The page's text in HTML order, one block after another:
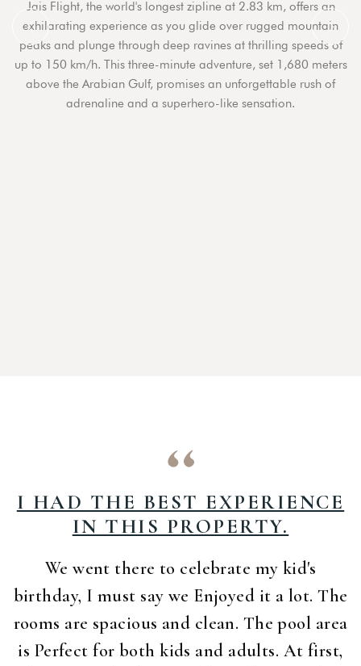
Jais Flight, the world's longest zipline at 2.83 km, offers an
exhilarating experience as you glide over rugged mountain
peaks and plunge through deep ravines at thrilling speeds of
up to 150 km/h. This three-minute adventure, set 1,680 meters
above the Arabian Gulf, promises an unforgettable rush of
adrenaline and a superhero-like sensation.
I HAD THE BEST EXPERIENCE
IN THIS PROPERTY.
We went there to celebrate my kid's
birthday, I must say we Enjoyed it a lot. The
rooms are spacious and clean. The pool area
is Perfect for both kids and adults. At first,